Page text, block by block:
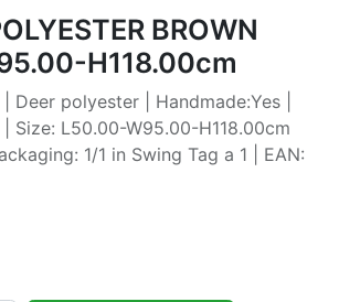
BROWN
H118.00cm
Deer polyester | Handmade:Yes |
Size: L50.00-W95.00-H118.00cm
1/1 in Swing Tag a 1 | EAN: